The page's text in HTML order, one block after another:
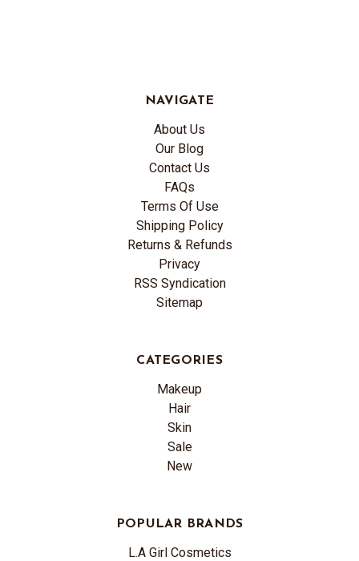
NAVIGATE
About Us
Our Blog
Contact Us
FAQs
Terms Of Use
Shipping Policy
Returns & Refunds
Privacy
RSS Syndication
Sitemap
CATEGORIES
Makeup
Hair
Skin
Sale
New
POPULAR BRANDS
L.A Girl Cosmetics